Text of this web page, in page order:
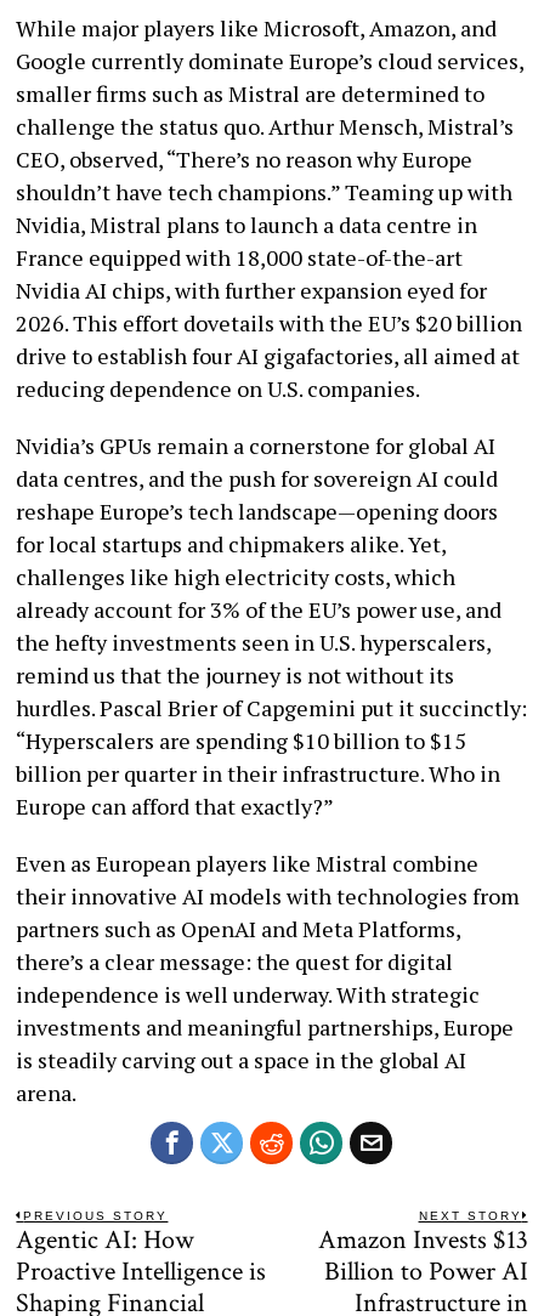
While major players like Microsoft, Amazon, and
Google currently dominate Europe’s cloud services,
smaller firms such as Mistral are determined to
challenge the status quo. Arthur Mensch, Mistral’s
CEO, observed, “There’s no reason why Europe
shouldn’t have tech champions.” Teaming up with
Nvidia, Mistral plans to launch a data centre in
France equipped with 18,000 state-of-the-art
Nvidia AI chips, with further expansion eyed for
2026. This effort dovetails with the EU’s $20 billion
drive to establish four AI gigafactories, all aimed at
reducing dependence on U.S. companies.
Nvidia’s GPUs remain a cornerstone for global AI
data centres, and the push for sovereign AI could
reshape Europe’s tech landscape—opening doors
for local startups and chipmakers alike. Yet,
challenges like high electricity costs, which
already account for 3% of the EU’s power use, and
the hefty investments seen in U.S. hyperscalers,
remind us that the journey is not without its
hurdles. Pascal Brier of Capgemini put it succinctly:
“Hyperscalers are spending $10 billion to $15
billion per quarter in their infrastructure. Who in
Europe can afford that exactly?”
Even as European players like Mistral combine
their innovative AI models with technologies from
partners such as OpenAI and Meta Platforms,
there’s a clear message: the quest for digital
independence is well underway. With strategic
investments and meaningful partnerships, Europe
is steadily carving out a space in the global AI
arena.
Post
navigation
PREVIOUS STORY
Previous
post:
Agentic AI: How
Proactive Intelligence is
Shaping Financial
NEXT STORY
Amazon Invests $13
Billion to Power AI
Infrastructure in